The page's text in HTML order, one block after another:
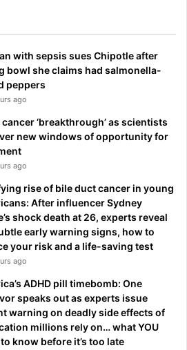
with sepsis sues Chipotle after
bowl she claims had salmonella-
peppers
ago
cancer ‘breakthrough’ as scientists
new windows of opportunity for
ago
rise of bile duct cancer in young
After influencer Sydney
shock death at 26, experts reveal
early warning signs, how to
your risk and a life-saving test
ago
ADHD pill timebomb: One
speaks out as experts issue
warning on deadly side effects of
millions rely on… what YOU
know before it’s too late